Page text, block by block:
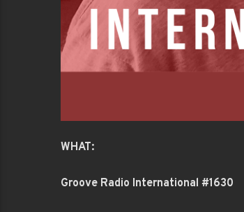
WHAT:
Groove Radio International #1630